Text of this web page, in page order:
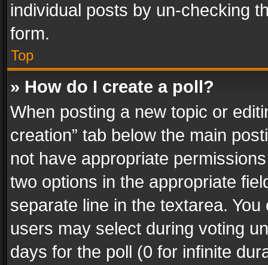
individual posts by un-checking
form.
Top
» How do I create a poll?
When posting a new topic or
creation” tab below the main
not have appropriate
two options in the appropriate
separate line in the textarea.
users may select during voting
days for the poll (0 for infinite